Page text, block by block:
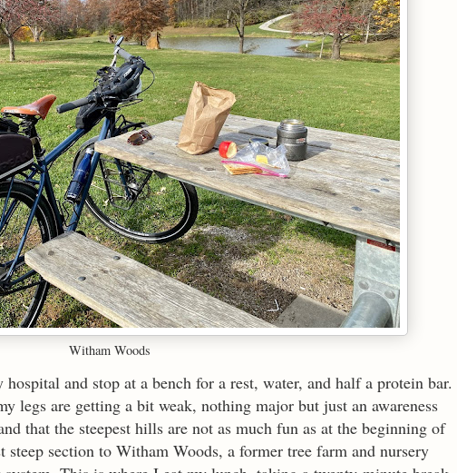
Witham Woods
and stop at a bench for a rest, water, and half a protein bar.
legs are getting a bit weak, nothing major but just an awareness
that the steepest hills are not as much fun as at the beginning of
section to Witham Woods, a former tree farm and nursery